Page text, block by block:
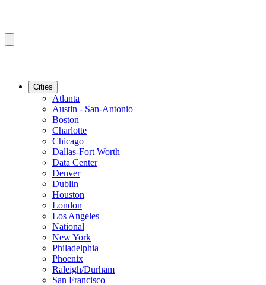
Cities
Atlanta
Austin - San-Antonio
Boston
Charlotte
Chicago
Dallas-Fort Worth
Data Center
Denver
Dublin
Houston
London
Los Angeles
National
New York
Philadelphia
Phoenix
Raleigh/Durham
San Francisco